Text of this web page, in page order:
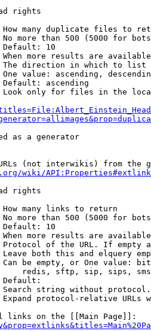
rights
many duplicate files to
more than 500 (5000 for
Default: 10
more results are
direction in which to list
value: ascending,
ascending
only for files in the
as a generator
(not interwikis) from the
wiki/
rights
many links to return
more than 500 (5000 for
Default: 10
more results are
of the URL. If empty
both this and elquery
be empty, or One value:
redis, sftp, sip, sips,
Default:
string without
protocol-relative URLs
links on the [[Main Page]]: